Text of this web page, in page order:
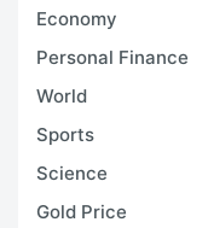
Economy
Personal Finance
World
Sports
Science
Gold Price